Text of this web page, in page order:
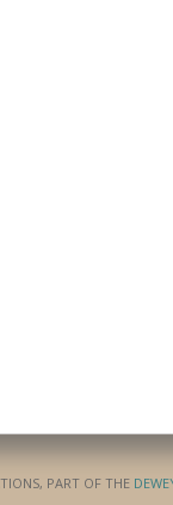
PART OF THE